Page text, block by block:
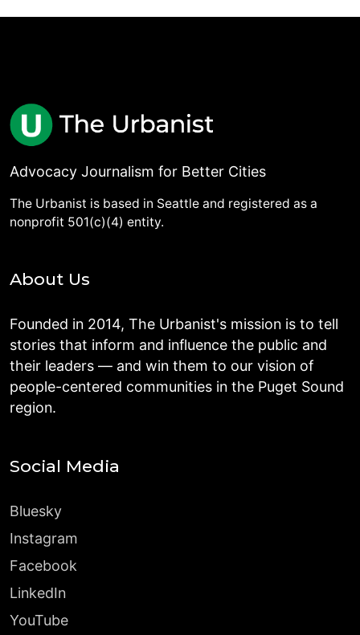
Advocacy Journalism for Better Cities
The Urbanist is based in Seattle and registered as a
nonprofit 501(c)(4) entity.
About Us
Founded in 2014, The Urbanist's mission is to tell
stories that inform and influence the public and
their leaders — and win them to our vision of
people-centered communities in the Puget Sound
region.
Social Media
Bluesky
Instagram
Facebook
LinkedIn
YouTube